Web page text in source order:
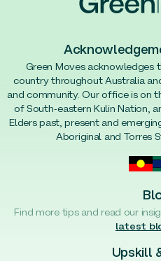
Green Moves acknowledges
country throughout Australia
and community. Our office is on
of South-eastern Kulin Nation,
Elders past, present and
Aboriginal and Torres
Find more tips and read our
latest
Upskill